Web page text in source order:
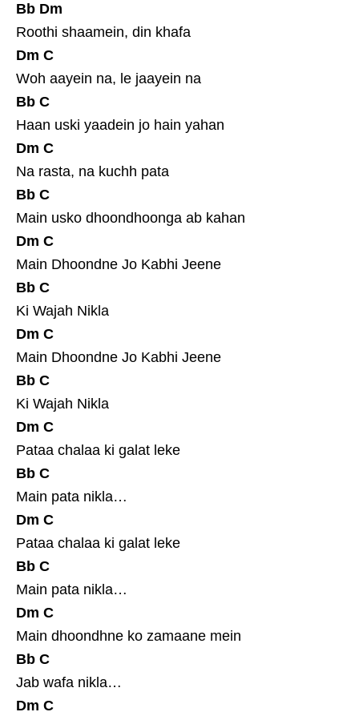
Bb Dm
Roothi shaamein, din khafa
Dm C
Woh aayein na, le jaayein na
Bb C
Haan uski yaadein jo hain yahan
Dm C
Na rasta, na kuchh pata
Bb C
Main usko dhoondhoonga ab kahan
Dm C
Main Dhoondne Jo Kabhi Jeene
Bb C
Ki Wajah Nikla
Dm C
Main Dhoondne Jo Kabhi Jeene
Bb C
Ki Wajah Nikla
Dm C
Pataa chalaa ki galat leke
Bb C
Main pata nikla…
Dm C
Pataa chalaa ki galat leke
Bb C
Main pata nikla…
Dm C
Main dhoondhne ko zamaane mein
Bb C
Jab wafa nikla…
Dm C